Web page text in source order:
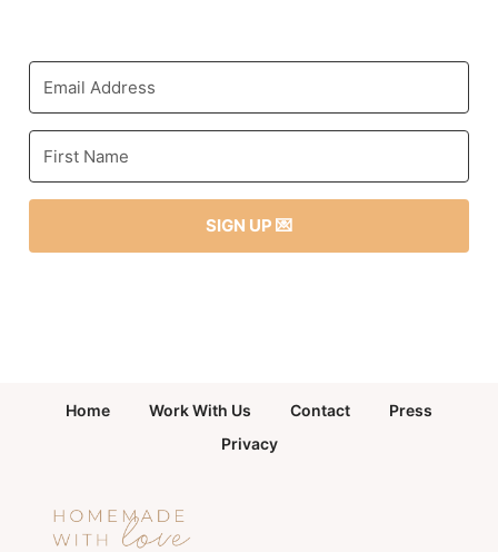
SIGN UP 💌
Home Work With Us Contact
Press
Privacy